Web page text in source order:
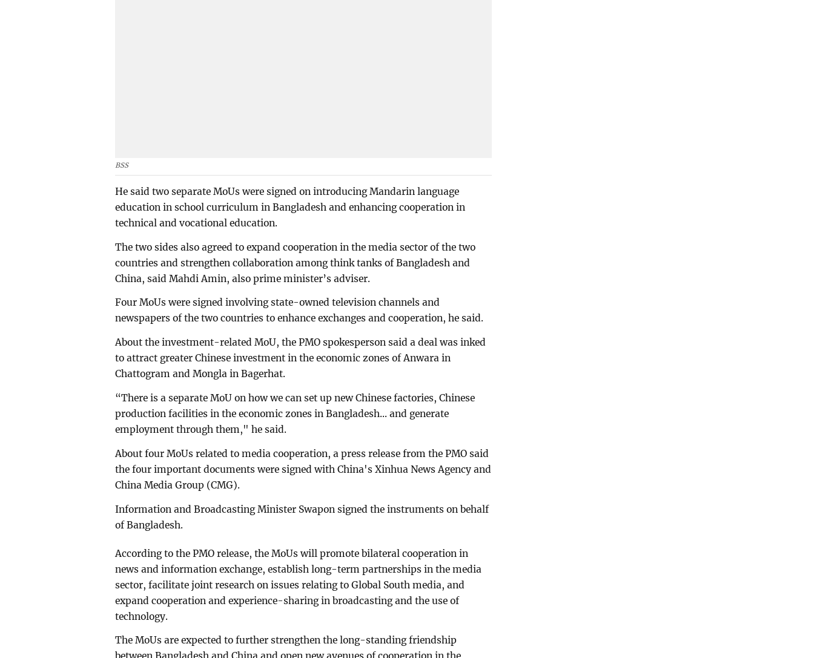
BSS
He said two separate MoUs were signed on introducing Mandarin language
education in school curriculum in Bangladesh and enhancing cooperation in
technical and vocational education.
The two sides also agreed to expand cooperation in the media sector of the two
countries and strengthen collaboration among think tanks of Bangladesh and
China, said Mahdi Amin, also prime minister’s adviser.
Four MoUs were signed involving state-owned television channels and
newspapers of the two countries to enhance exchanges and cooperation, he said.
About the investment-related MoU, the PMO spokesperson said a deal was inked
to attract greater Chinese investment in the economic zones of Anwara in
Chattogram and Mongla in Bagerhat.
“There is a separate MoU on how we can set up new Chinese factories, Chinese
production facilities in the economic zones in Bangladesh... and generate
employment through them," he said.
About four MoUs related to media cooperation, a press release from the PMO said
the four important documents were signed with China's Xinhua News Agency and
China Media Group (CMG).
Information and Broadcasting Minister Swapon signed the instruments on behalf
of Bangladesh.
According to the PMO release, the MoUs will promote bilateral cooperation in
news and information exchange, establish long-term partnerships in the media
sector, facilitate joint research on issues relating to Global South media, and
expand cooperation and experience-sharing in broadcasting and the use of
technology.
The MoUs are expected to further strengthen the long-standing friendship